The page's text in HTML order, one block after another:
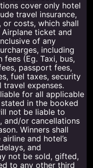
cover only hotel
travel insurance,
or costs, which shall
Airplane ticket and
of any
including
(Eg. Taxi, bus,
passport fees,
fuel taxes, security
travel expenses.
for all applicable
in the booked
not be liable to
and/or cancellations
Winners shall
and hotel’s
and
not be sold, gifted,
to any other third